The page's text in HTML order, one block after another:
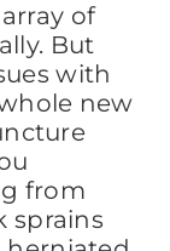
of
But
with
new
from
sprains